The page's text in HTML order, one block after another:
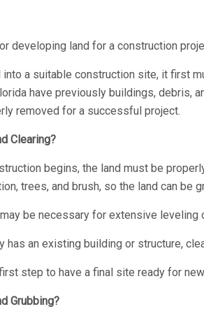
developing land for a construction
into a suitable construction site, it first
have previously buildings, debris,
removed for a successful project.
Clearing?
begins, the land must be
trees, and brush, so the land can be
may be necessary for extensive
has an existing building or structure,
step to have a final site ready for
Grubbing?